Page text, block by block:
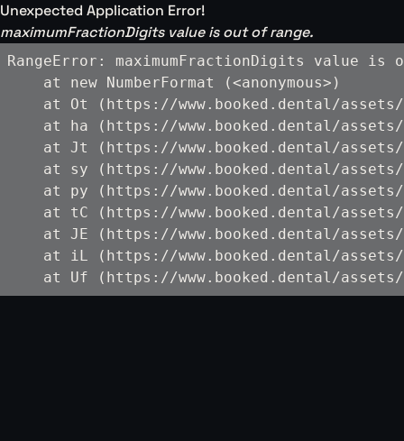
Unexpected Application Error!
maximumFractionDigits value is out of range.
RangeError: maximumFractionDigits value is
    at new NumberFormat (<anonymous>)
at Ot (https://www.booked.dental/
at ha (https://www.booked.dental/
at Jt (https://www.booked.dental/
at sy (https://www.booked.dental/
at py (https://www.booked.dental/
at tC (https://www.booked.dental/
at JE (https://www.booked.dental/
at iL (https://www.booked.dental/
at Uf (https://www.booked.dental/